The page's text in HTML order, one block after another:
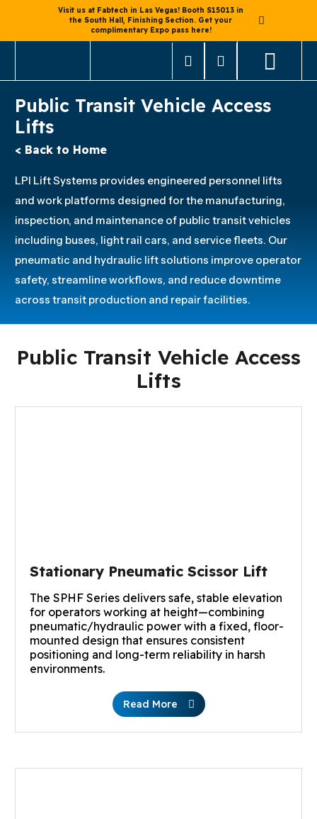
Visit us at Fabtech in Las Vegas! Booth S15013 in
the South Hall, Finishing Section. Get your
complimentary Expo pass here!
Public Transit Vehicle Access
Lifts
< Back to Home
LPI Lift Systems provides engineered personnel lifts
and work platforms designed for the manufacturing,
inspection, and maintenance of public transit vehicles
including buses, light rail cars, and service fleets. Our
pneumatic and hydraulic lift solutions improve operator
safety, streamline workflows, and reduce downtime
across transit production and repair facilities.
Public Transit Vehicle Access
Lifts
Stationary Pneumatic Scissor Lift
The SPHF Series delivers safe, stable elevation
for operators working at height—combining
pneumatic/hydraulic power with a fixed, floor-
mounted design that ensures consistent
positioning and long-term reliability in harsh
environments.
Read More